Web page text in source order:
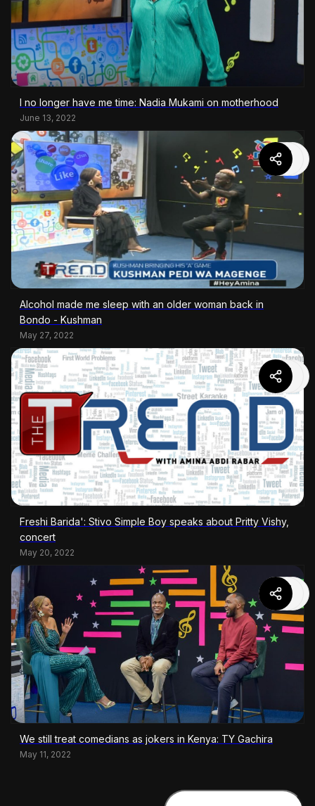
I no longer have me time: Nadia Mukami on motherhood
June 13, 2022
Alcohol made me sleep with an older woman back in
Bondo - Kushman
May 27, 2022
Freshi Barida': Stivo Simple Boy speaks about Pritty Vishy,
concert
May 20, 2022
We still treat comedians as jokers in Kenya: TY Gachira
May 11, 2022